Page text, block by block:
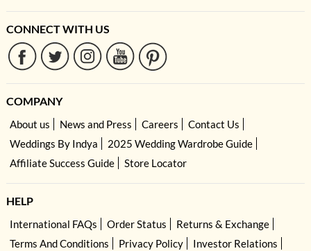
CONNECT WITH US
COMPANY
About us News and Press Careers
Contact Us
Weddings By Indya
2025 Wedding Wardrobe Guide
Affiliate Success Guide
Store Locator
HELP
International FAQs Order Status
Returns & Exchange
Terms And Conditions
Privacy Policy
Investor Relations